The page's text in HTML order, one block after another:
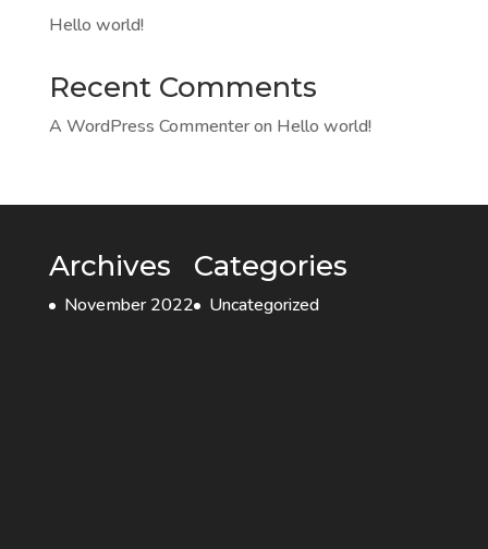
Hello world!
Recent Comments
A WordPress Commenteron Hello world!
Archives
November 2022
Categories
Uncategorized